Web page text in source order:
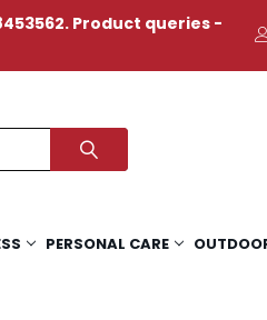
Product queries -
PERSONAL CARE